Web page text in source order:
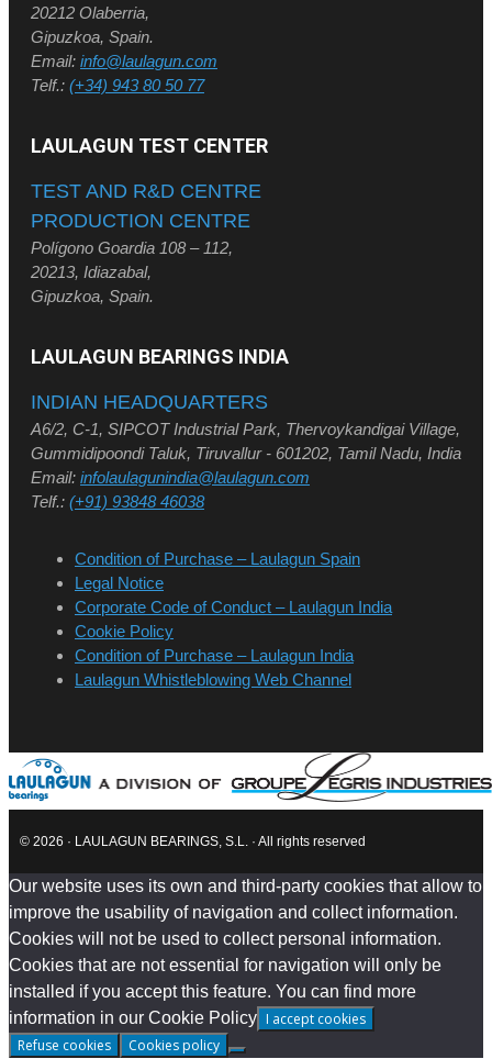
20212 Olaberria,
Gipuzkoa, Spain.
Email: info@laulagun.com
Telf.: (+34) 943 80 50 77
LAULAGUN TEST CENTER
TEST AND R&D CENTRE
PRODUCTION CENTRE
Polígono Goardia 108 – 112,
20213, Idiazabal,
Gipuzkoa, Spain.
LAULAGUN BEARINGS INDIA
INDIAN HEADQUARTERS
A6/2, C-1, SIPCOT Industrial Park, Thervoykandigai Village,
Gummidipoondi Taluk, Tiruvallur - 601202, Tamil Nadu, India
Email: infolaulagunindia@laulagun.com
Telf.: (+91) 93848 46038
Condition of Purchase – Laulagun Spain
Legal Notice
Corporate Code of Conduct – Laulagun India
Cookie Policy
Condition of Purchase – Laulagun India
Laulagun Whistleblowing Web Channel
© 2026 · LAULAGUN BEARINGS, S.L. · All rights reserved
Our website uses its own and third-party cookies that allow to
improve the usability of navigation and collect information.
Cookies will not be used to collect personal information.
Cookies that are not essential for navigation will only be
installed if you accept this feature. You can find more
information in our Cookie Policy I accept cookies
Refuse cookies
Cookies policy